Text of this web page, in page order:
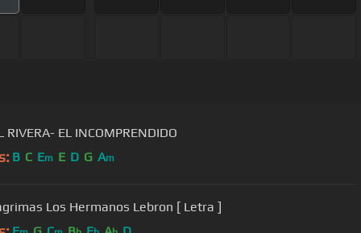
RIVERA- EL INCOMPRENDIDO
B C Em E D G Am
Los Hermanos Lebron [ Letra ]